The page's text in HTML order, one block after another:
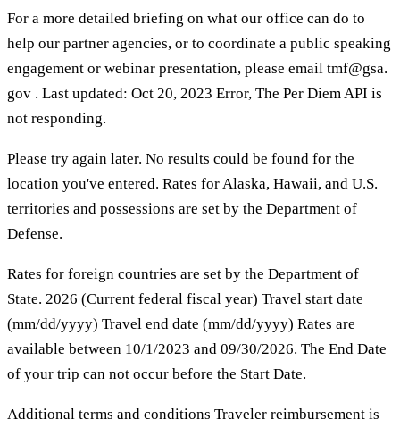
For a more detailed briefing on what our office can do to
help our partner agencies, or to coordinate a public speaking
engagement or webinar presentation, please email tmf@gsa.
gov . Last updated: Oct 20, 2023 Error, The Per Diem API is
not responding.
Please try again later. No results could be found for the
location you've entered. Rates for Alaska, Hawaii, and U.S.
territories and possessions are set by the Department of
Defense.
Rates for foreign countries are set by the Department of
State. 2026 (Current federal fiscal year) Travel start date
(mm/dd/yyyy) Travel end date (mm/dd/yyyy) Rates are
available between 10/1/2023 and 09/30/2026. The End Date
of your trip can not occur before the Start Date.
Additional terms and conditions Traveler reimbursement is